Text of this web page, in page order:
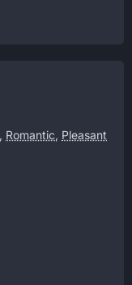
, Romantic, Pleasant